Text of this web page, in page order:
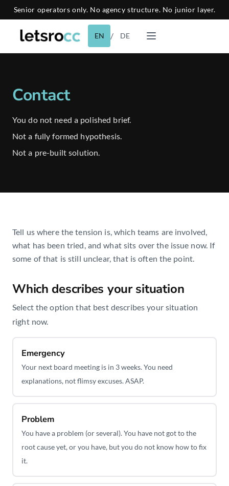
Senior operators only. No agency structure. No junior layer.
EN / DE
Book a Call
Contact
You do not need a polished brief.
Not a fully formed hypothesis.
Not a pre-built solution.
Tell us where the tension is, which teams are involved,
what has been tried, and what sits over the issue now. If
some of that is still unclear, that is often the point.
Which describes your situation
Select the option that best describes your situation
right now.
Emergency
Your next board meeting is in 3 weeks. You need
explanations, not flimsy excuses. ASAP.
Problem
You have a problem (or several). You have not got to the
root cause yet, or you have, but you do not know how to fix
it.